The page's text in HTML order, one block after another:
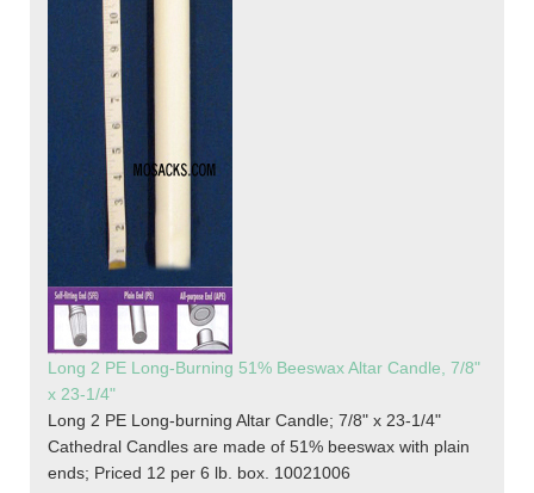
Long 2 PE Long-Burning 51% Beeswax Altar Candle, 7/8"
x 23-1/4"
Long 2 PE Long-burning Altar Candle; 7/8" x 23-1/4"
Cathedral Candles are made of 51% beeswax with plain
ends; Priced 12 per 6 lb. box. 10021006